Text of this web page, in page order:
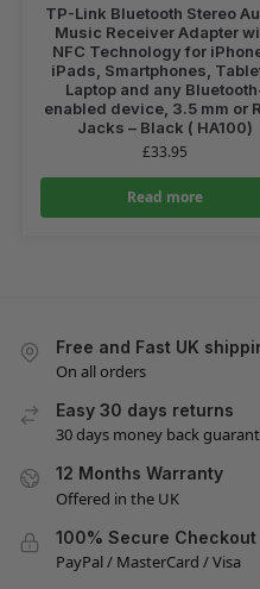
TP-Link Bluetooth Stereo
Music Receiver Adapter
NFC Technology for
iPads, Smartphones,
Laptop and any
enabled device, 3.5 mm or
Jacks – Black ( HA100)
£33.95
Read more
Free and Fast UK
On all orders
Easy 30 days returns
30 days money back
12 Months Warranty
Offered in the UK
100% Secure Checkout
PayPal / MasterCard / Visa